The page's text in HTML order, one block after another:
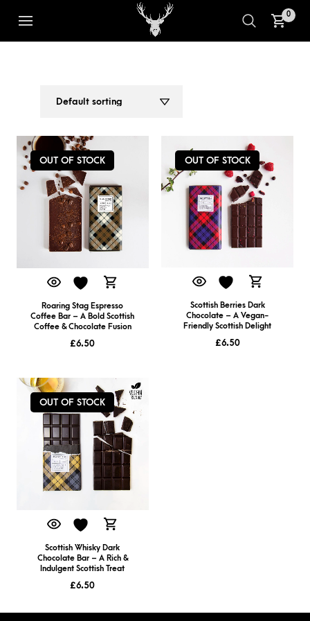
0
OUT OF STOCK
Roaring Stag Espresso
Coffee Bar – A Bold Scottish
Coffee & Chocolate Fusion
£6.50
OUT OF STOCK
Scottish Berries Dark
Chocolate – A Vegan-
Friendly Scottish Delight
£6.50
OUT OF STOCK
Scottish Whisky Dark
Chocolate Bar – A Rich &
Indulgent Scottish Treat
£6.50